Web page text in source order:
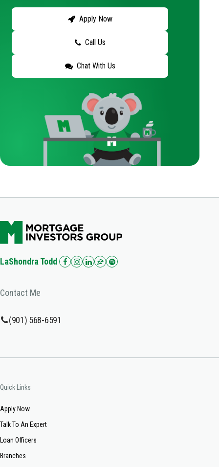
Apply Now
Call Us
Chat With Us
LaShondra Todd
Contact Me
(901) 568-6591
Quick Links
Apply Now
Talk To An Expert
Loan Officers
Branches